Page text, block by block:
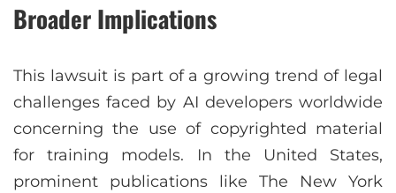
Broader Implications
This lawsuit is part of a growing trend of legal
challenges faced by AI developers worldwide
concerning the use of copyrighted material
for training models. In the United States,
prominent publications like The New York